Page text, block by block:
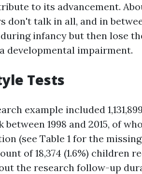
to its advancement.
don't talk in all, and in
infancy but then lose
developmental impairment.
Tests
example included
between 1998 and 2015, of
(see Table 1 for the
of 18,374 (1.6%) children
the research follow-up